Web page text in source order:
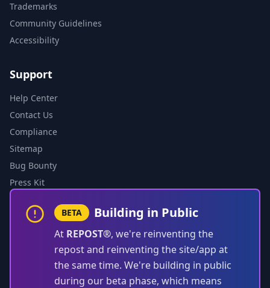
Trademarks
Community Guidelines
Accessibility
Support
Help Center
Contact Us
Compliance
Sitemap
Bug Bounty
Press Kit
BETA Building in Public
At REPOST®, we're reinventing the
repost and reinventing the site/app at
the same time. We're building in public
during our beta phase, which means